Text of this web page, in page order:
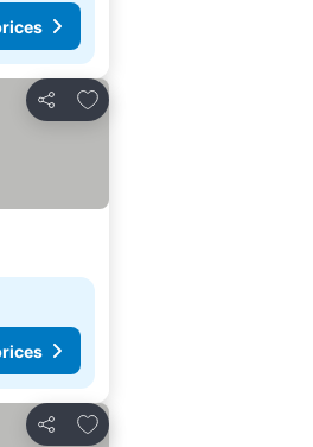
Share
Add to favorites
Share
Add to favorites